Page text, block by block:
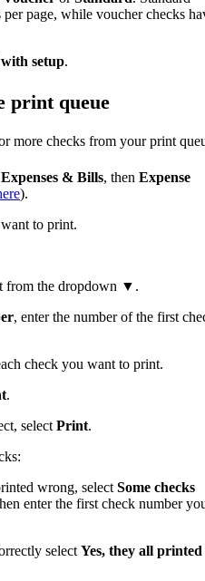
per page, while voucher checks
setup.
print queue
more checks from your print
Expenses & Bills, then Expense
).
to print.
from the dropdown ▼.
, enter the number of the first
check you want to print.
.
select Print.
wrong, select Some checks
enter the first check number
select Yes, they all printed